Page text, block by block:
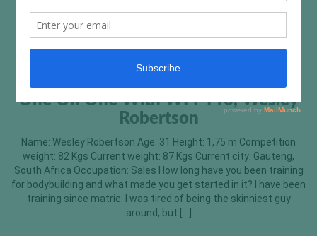
One On One With WFF Pro, Wesley
Robertson
Name: Wesley Robertson Age: 31 Height: 1,75 m Competition
weight: 82 Kgs Current weight: 87 Kgs Current city: Gauteng,
South Africa Occupation: Sales How long have you been training
for bodybuilding and what made you get started in it? I have been
training since matric. I was tired of being the skinniest guy
around, but […]